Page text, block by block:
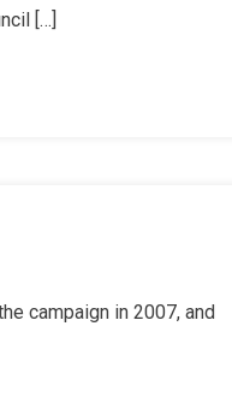
[…]
campaign in 2007, and